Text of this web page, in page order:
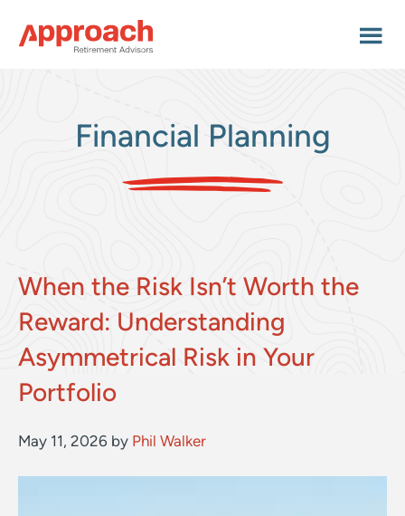
primary
footer
Financial Planning
When the Risk Isn’t Worth the
Reward: Understanding
Asymmetrical Risk in Your
Portfolio
May 11, 2026 by Phil Walker